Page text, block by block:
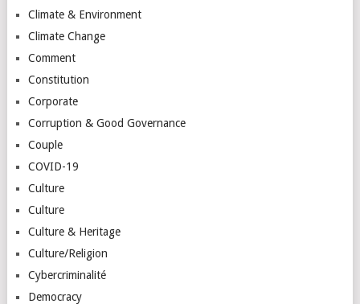
Climate & Environment
Climate Change
Comment
Constitution
Corporate
Corruption & Good Governance
Couple
COVID-19
Culture
Culture
Culture & Heritage
Culture/Religion
Cybercriminalité
Democracy